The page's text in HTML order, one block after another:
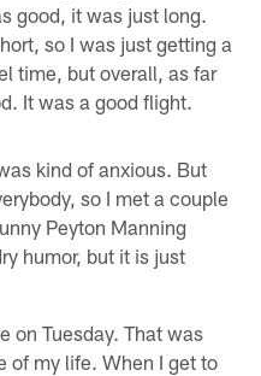
good, it was just long.
so I was just getting a
time, but overall, as far
It was a good flight.
kind of anxious. But
so I met a couple
Peyton Manning
humor, but it is just
on Tuesday. That was
of my life. When I get to